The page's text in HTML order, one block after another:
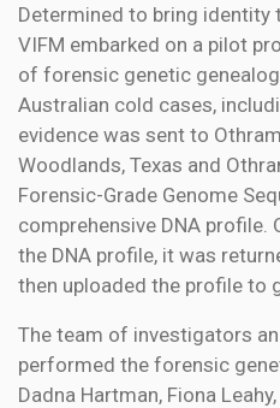
Determined to bring identity
VIFM embarked on a pilot
of forensic genetic
Australian cold cases,
evidence was sent to
Woodlands, Texas and
Forensic-Grade Genome
comprehensive DNA profile.
the DNA profile, it was
then uploaded the profile to
The team of investigators
performed the forensic
Dadna Hartman, Fiona